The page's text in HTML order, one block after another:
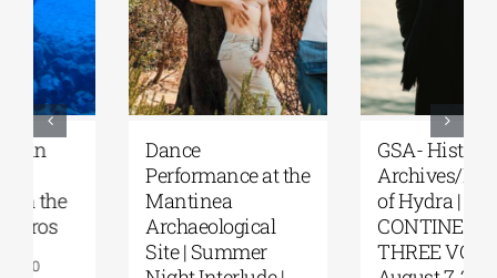
GSA- Historical
Archives/Museum
of Hydra | “THREE
CONTINENTS—
THREE VOICES” |
Academy of Crete |
Great Vespers for
the Feast of the
Transfiguration